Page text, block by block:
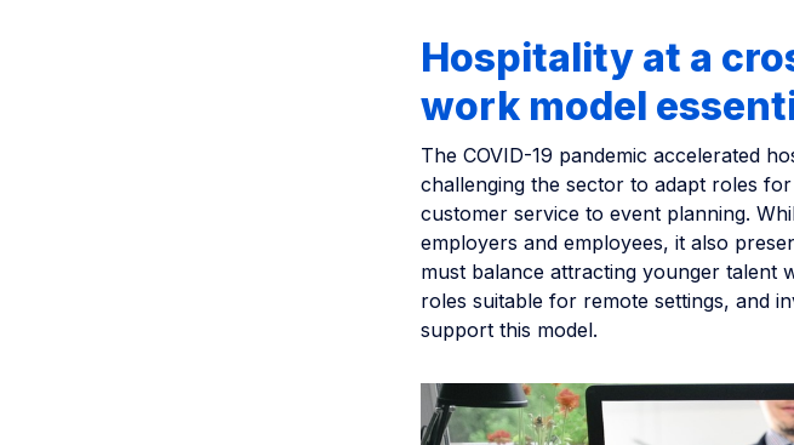
Hospitality at a
work model
The COVID-19 pandemic accelerated
challenging the sector to adapt roles
customer service to event planning.
employers and employees, it also
must balance attracting younger talent
roles suitable for remote settings, and
support this model.